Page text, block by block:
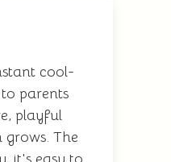
cool-
parents
playful
The